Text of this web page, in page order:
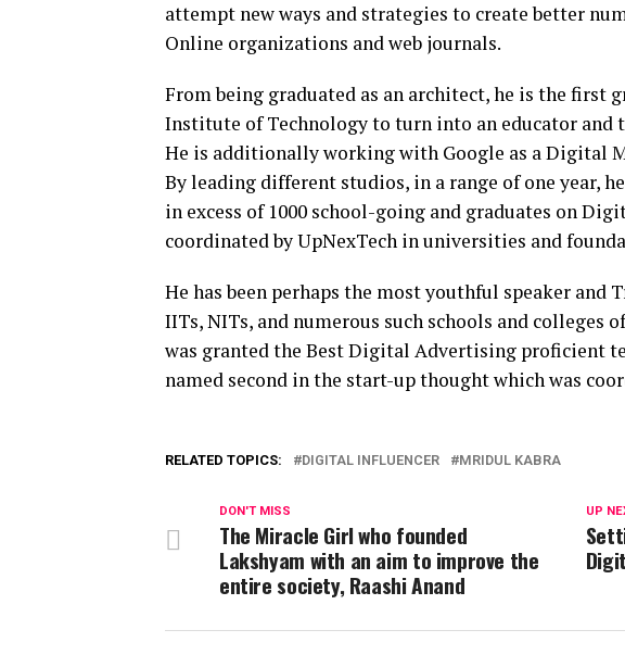
attempt new ways and strategies to create better
Online organizations and web journals.
From being graduated as an architect, he is the first
Institute of Technology to turn into an educator
He is additionally working with Google as a Digital
By leading different studios, in a range of one year,
in excess of 1000 school-going and graduates on
coordinated by UpNexTech in universities and
He has been perhaps the most youthful speaker
IITs, NITs, and numerous such schools and colleges
was granted the Best Digital Advertising proficient
named second in the start-up thought which was
RELATED TOPICS: DIGITAL INFLUENCER MRIDUL KABRA
UP
DON'T MISS
The Miracle Girl who founded
Lakshyam with an aim to improve the
entire society, Raashi Anand